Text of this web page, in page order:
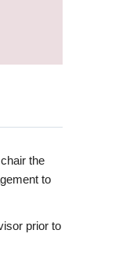
the
to
prior to